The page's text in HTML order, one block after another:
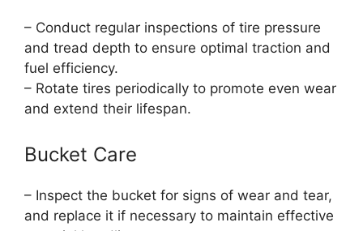
– Conduct regular inspections of tire pressure
and tread depth to ensure optimal traction and
fuel efficiency.
– Rotate tires periodically to promote even wear
and extend their lifespan.
Bucket Care
– Inspect the bucket for signs of wear and tear,
and replace it if necessary to maintain effective